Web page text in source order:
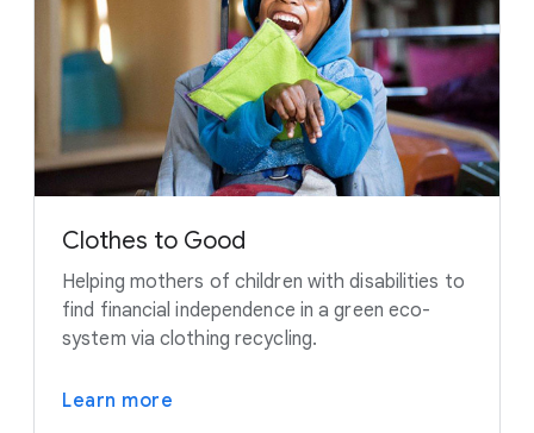
Clothes to Good
Helping mothers of children with disabilities to
find financial independence in a green eco-
system via clothing recycling.
Learn more